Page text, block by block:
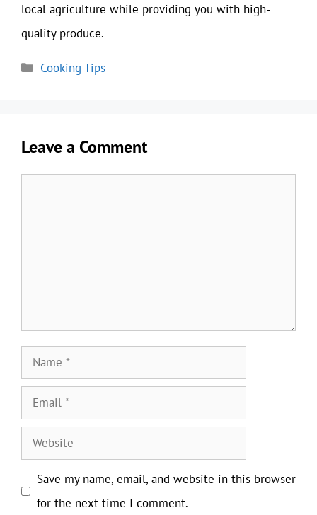
local agriculture while providing you with high-
quality produce.
Categories
Cooking Tips
Leave a Comment
Name
Email
Website
Save my name, email, and website in this browser
for the next time I comment.